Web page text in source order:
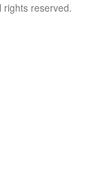
reserved.